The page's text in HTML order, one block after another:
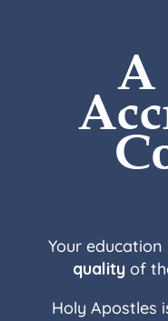
A
Your
qualityof
Holy Apostles